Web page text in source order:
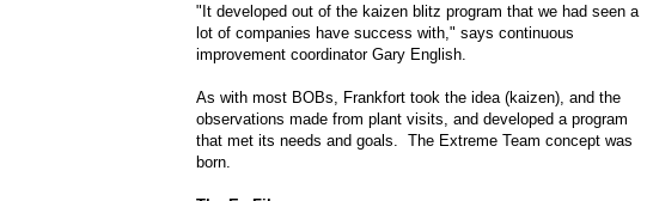
"It developed out of the kaizen blitz program that we had seen a
lot of companies have success with," says continuous
improvement coordinator Gary English.
As with most BOBs, Frankfort took the idea (kaizen), and the
observations made from plant visits, and developed a program
that met its needs and goals. The Extreme Team concept was
born.